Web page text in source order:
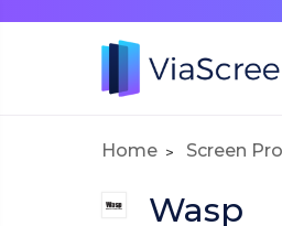
Home Screen
Wasp